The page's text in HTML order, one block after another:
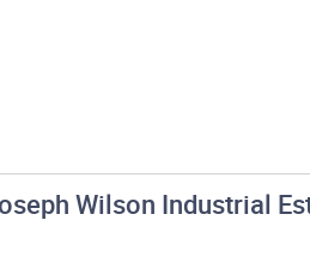
Wilson Industrial